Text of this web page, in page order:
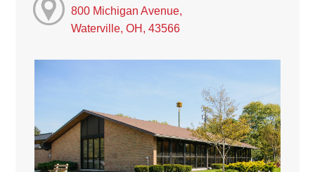
800 Michigan Avenue,
Waterville, OH, 43566